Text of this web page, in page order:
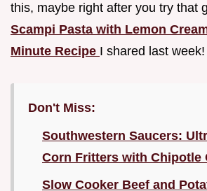
this, maybe right after you try that
Scampi Pasta with Lemon
Minute Recipe I shared last
Don't Miss:
Southwestern Saucers:
Corn Fritters with Chipotle
Slow Cooker Beef and